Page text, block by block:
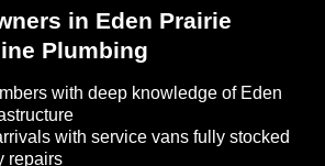
in Eden Prairie
Plumbing
with deep knowledge of Eden
with service vans fully stocked
repairs